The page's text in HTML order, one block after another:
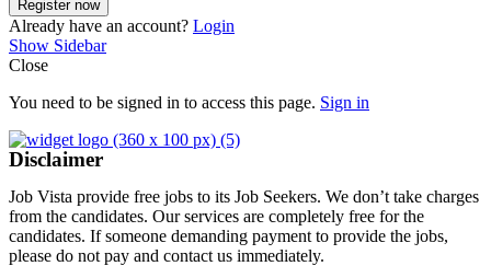
Already have an account? Login
Show Sidebar
Close
You need to be signed in to access this page. Sign in
Disclaimer
Job Vista provide free jobs to its Job Seekers. We don’t take charges
from the candidates. Our services are completely free for the
candidates. If someone demanding payment to provide the jobs,
please do not pay and contact us immediately.